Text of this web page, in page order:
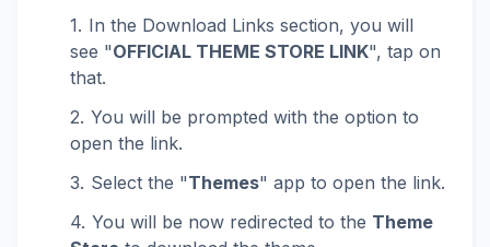
In the Download Links section, you will
see "OFFICIAL THEME STORE LINK", tap on
that.
You will be prompted with the option to
open the link.
Select the "Themes" app to open the link.
You will be now redirected to the Theme